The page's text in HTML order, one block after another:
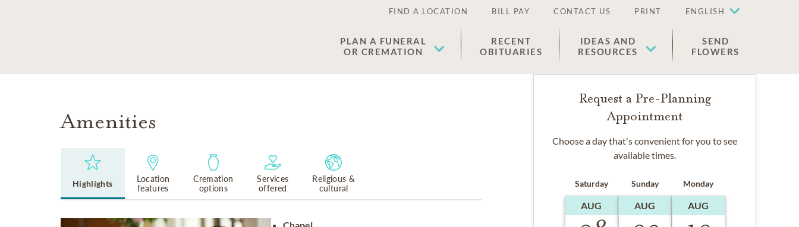
FIND A LOCATION BILL PAY CONTACT US PRINT ENGLISH
PLAN A FUNERAL
OR CREMATION
RECENT
OBITUARIES
IDEAS AND
RESOURCES
SEND
FLOWERS
Amenities
Highlights
Location
features
Cremation
options
Services
offered
Religious &
cultural
Request a Pre-Planning
Appointment
Choose a day that's convenient for you to see
available times.
Saturday
AUG
Sunday
AUG
Monday
AUG